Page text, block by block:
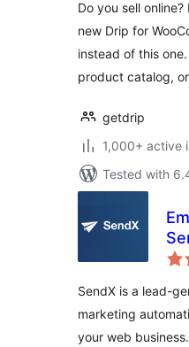
Do you sell
new Drip for
instead of this
product catalog,
getdrip
1,000+ active
Tested with
SendX is a lead-
marketing
your web